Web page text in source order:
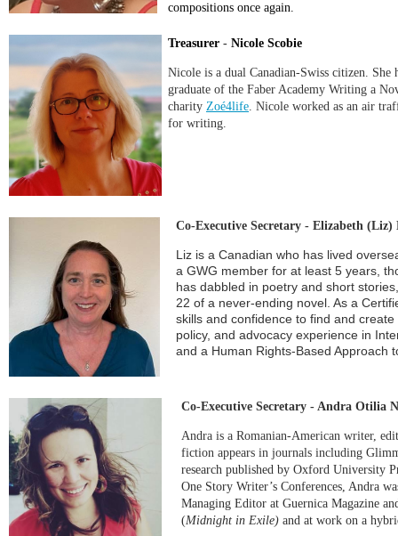
compositions once again.
Treasurer - Nicole Scobie
Nicole is a dual Canadian-Swiss citizen.
graduate of the Faber Academy Writing a
charity Zoé4life. Nicole worked as an air
for writing.
Co-Executive Secretary - Elizabeth (Liz)
Liz is a Canadian who has lived
a GWG member for at least 5 years,
has dabbled in poetry and short
22 of a never-ending novel. As a
skills and confidence to find and
policy, and advocacy experience in
and a Human Rights-Based Approach
Co-Executive Secretary - Andra Otilia
Andra is a Romanian-American writer,
fiction appears in journals including
research published by Oxford University
One Story Writer’s Conferences, Andra
Managing Editor at Guernica Magazine
(Midnight in Exile) and at work on a